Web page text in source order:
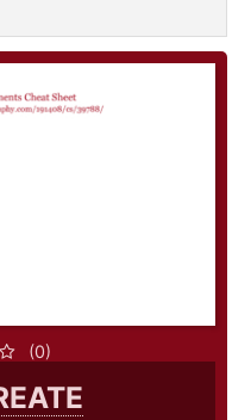
(0)